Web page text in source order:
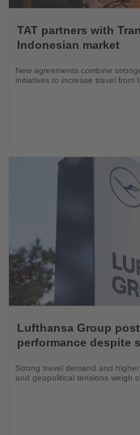
the
News
TAT partners with
Indonesian market
New agreements combine
initiatives to increase travel from
the
News
Lufthansa Group
performance despite
Strong travel demand and
and geopolitical tensions weigh